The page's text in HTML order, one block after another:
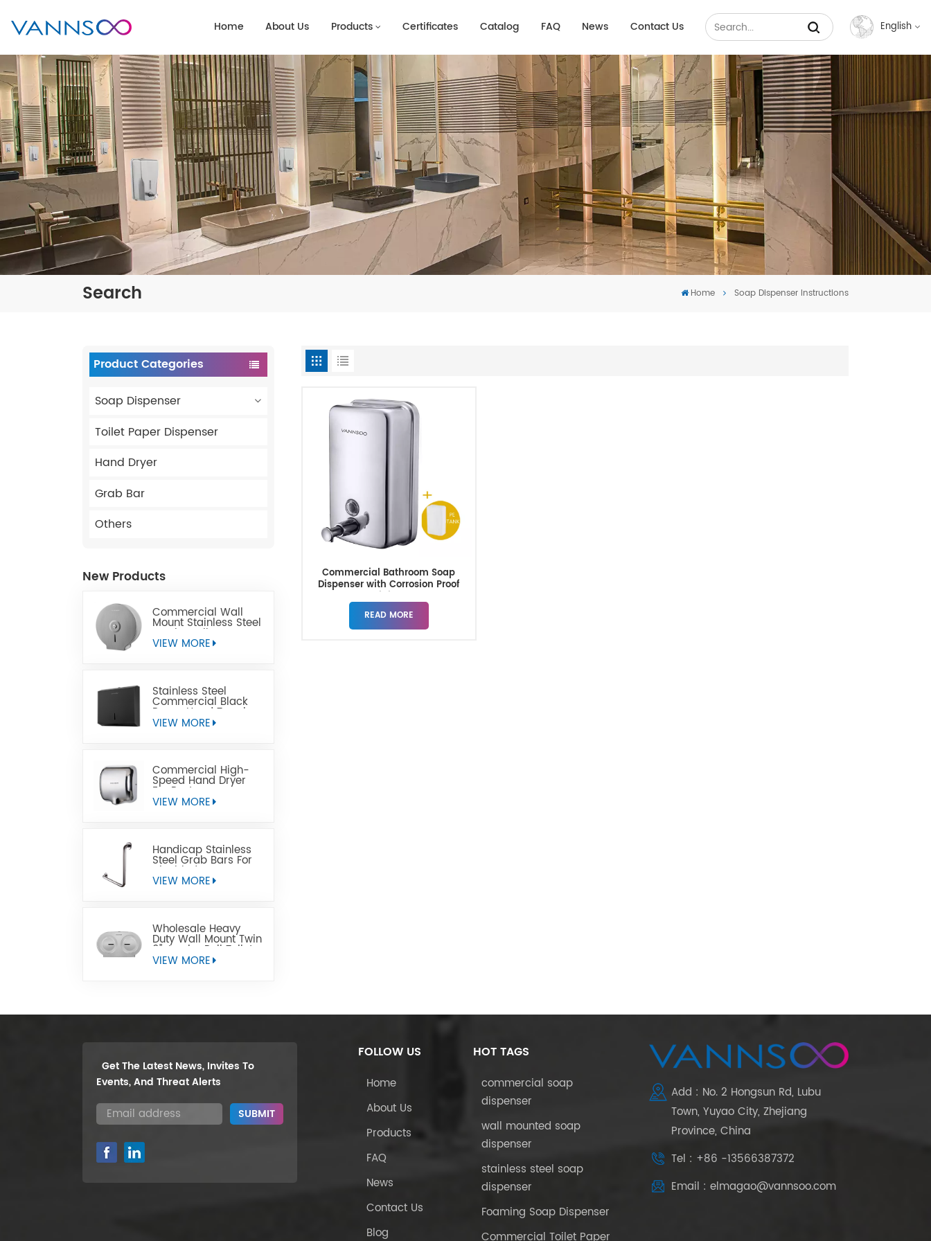
Home About Us Products Certificates Catalog FAQ News Contact Us English
Français
Español
عربي
Search Home Soap Dispenser Instructions
Product Categories
Soap Dispenser
Toilet Paper Dispenser
Hand Dryer
Grab Bar
Others
New Products
Commercial Wall
Mount Stainless Steel
Jumbo Toilet Paper
Dispenser
VIEW MORE
Stainless Steel
Commercial Black
Paper Hand Towel
Dispensers
VIEW MORE
Commercial High-
Speed Hand Dryer
For Restrooms
VIEW MORE
Handicap Stainless
Steel Grab Bars For
Disabled
VIEW MORE
Wholesale Heavy
Duty Wall Mount Twin
9" Jumbo Roll Toilet
Paper Dispenser
VIEW MORE
Commercial Bathroom Soap
Dispenser with Corrosion Proof
READ MORE
Get The Latest News, Invites To
Events, And Threat Alerts
FOLLOW US
Home
About Us
Products
FAQ
News
Contact Us
Blog
HOT TAGS
commercial soap
dispenser
wall mounted soap
dispenser
stainless steel soap
dispenser
Foaming Soap Dispenser
Commercial Toilet Paper
Add : No. 2 Hongsun Rd, Lubu
Town, Yuyao City, Zhejiang
Province, China
Tel : +86 -13566387372
Email : elmagao@vannsoo.com